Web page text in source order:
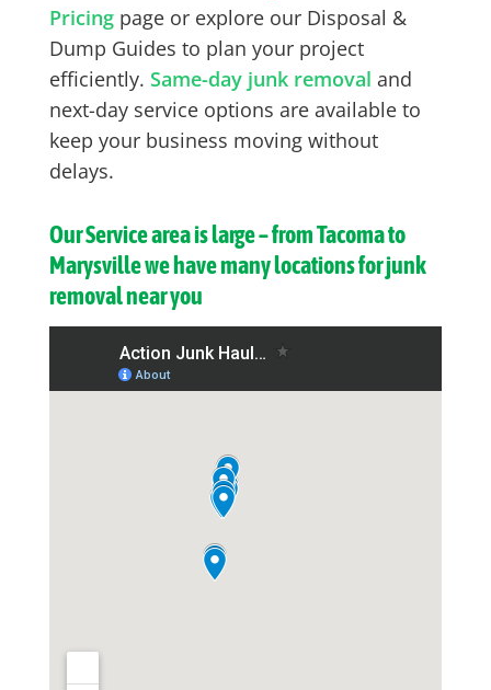
Pricingpage or explore our Disposal &
Dump Guides to plan your project
efficiently. Same-day junk removal and
next-day service options are available to
keep your business moving without
delays.
Our Service area is large – from Tacoma to
Marysville we have many locations for junk
removal near you